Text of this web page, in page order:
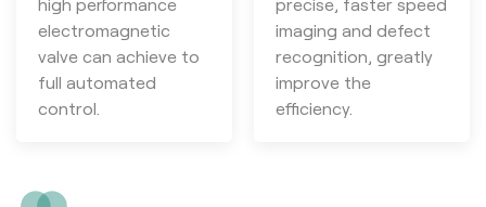
high performance
electromagnetic
valve can achieve to
full automated
control.
precise, faster speed
imaging and defect
recognition, greatly
improve the
efficiency.